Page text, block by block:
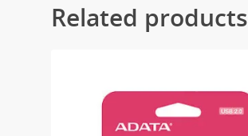
Related products